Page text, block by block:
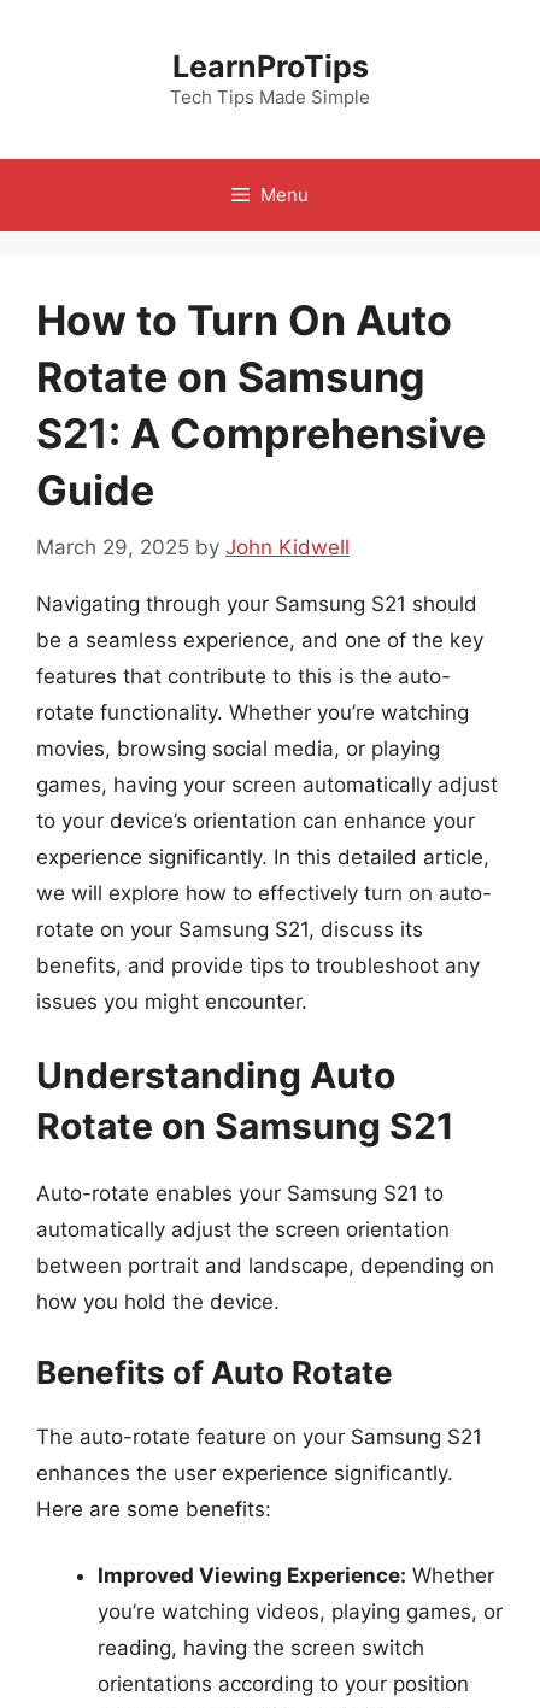
LearnProTips
Tech Tips Made Simple
Menu
How to Turn On Auto
Rotate on Samsung
S21: A Comprehensive
Guide
March 29, 2025 by John Kidwell
Navigating through your Samsung S21 should
be a seamless experience, and one of the key
features that contribute to this is the auto-
rotate functionality. Whether you’re watching
movies, browsing social media, or playing
games, having your screen automatically adjust
to your device’s orientation can enhance your
experience significantly. In this detailed article,
we will explore how to effectively turn on auto-
rotate on your Samsung S21, discuss its
benefits, and provide tips to troubleshoot any
issues you might encounter.
Understanding Auto
Rotate on Samsung S21
Auto-rotate enables your Samsung S21 to
automatically adjust the screen orientation
between portrait and landscape, depending on
how you hold the device.
Benefits of Auto Rotate
The auto-rotate feature on your Samsung S21
enhances the user experience significantly.
Here are some benefits:
Improved Viewing Experience: Whether
you’re watching videos, playing games, or
reading, having the screen switch
orientations according to your position